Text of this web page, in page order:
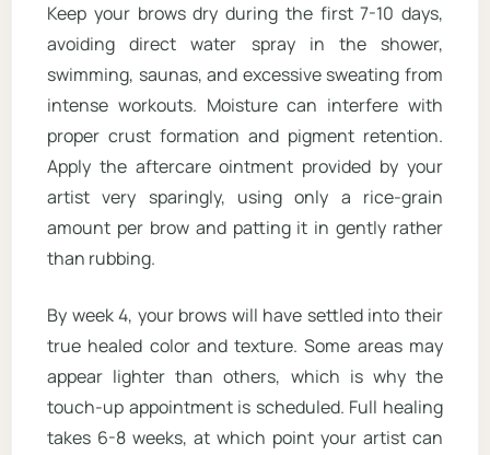
Keep your brows dry during the first 7-10 days,
avoiding direct water spray in the shower,
swimming, saunas, and excessive sweating from
intense workouts. Moisture can interfere with
proper crust formation and pigment retention.
Apply the aftercare ointment provided by your
artist very sparingly, using only a rice-grain
amount per brow and patting it in gently rather
than rubbing.
By week 4, your brows will have settled into their
true healed color and texture. Some areas may
appear lighter than others, which is why the
touch-up appointment is scheduled. Full healing
takes 6-8 weeks, at which point your artist can